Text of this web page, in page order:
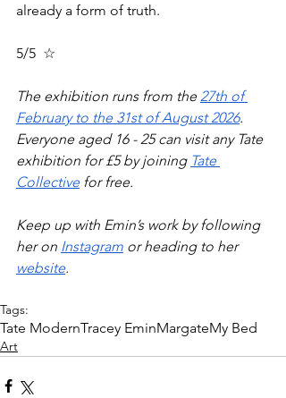
already a form of truth.
5/5  ☆
The exhibition runs from the 27th of
February to the 31st of August 2026.
Everyone aged 16 - 25 can visit any Tate
exhibition for £5 by joining Tate
Collective for free.
Keep up with Emin’s work by following
her on Instagram or heading to her
website.
Tags:
Tate ModernTracey EminMargateMy Bed
Art